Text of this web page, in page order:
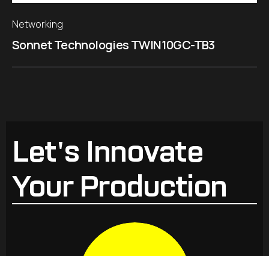
Networking
Sonnet Technologies TWIN10GC-TB3
Let's Innovate
Your Production